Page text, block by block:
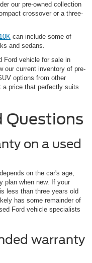
our pre-owned collection
crossover or a three-
can include some of
and sedans.
Ford vehicle for sale in
our current inventory of pre-
options from other
a price that perfectly suits
Questions
on a used
on the car's age,
plan when new. If your
less than three years old
has some remainder of
Ford vehicle specialists
warranty